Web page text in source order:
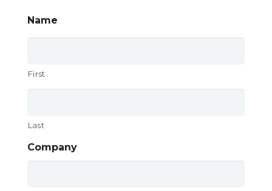
Name
First
Last
Company